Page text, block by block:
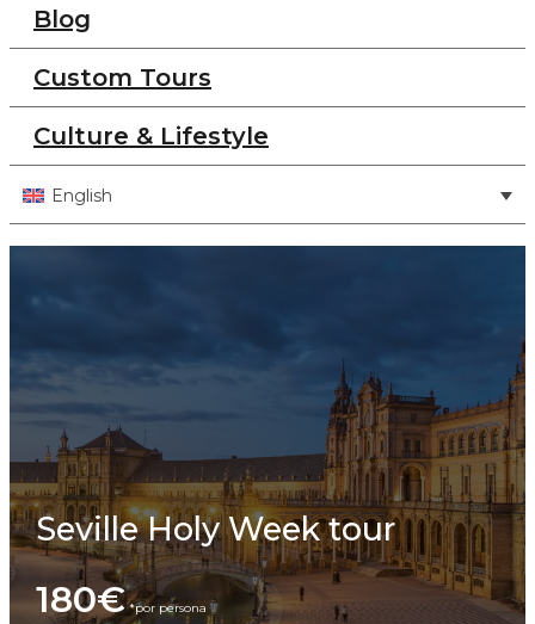
Blog
Custom Tours
Culture & Lifestyle
English
Seville Holy Week tour
180€